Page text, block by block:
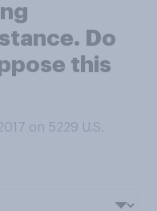
Do
this
on 5229 U.S.